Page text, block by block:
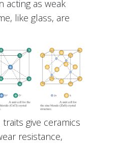
acting as weak
like glass, are
give ceramics
resistance,